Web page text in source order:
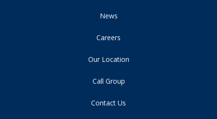
News
Careers
Our Location
Call Group
Contact Us